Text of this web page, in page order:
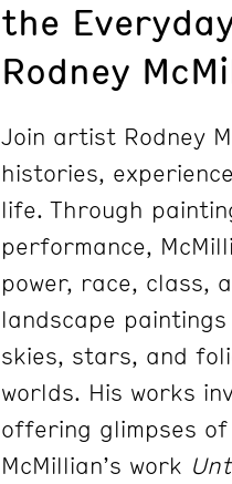
the
Rodney
Join artist Rodney
histories,
life. Through
performance,
power, race, class,
landscape
skies, stars, and
worlds. His works
offering glimpses
McMillian’s work